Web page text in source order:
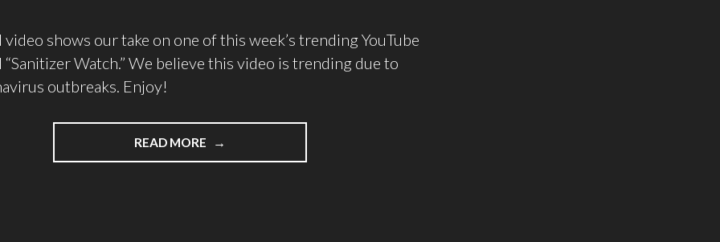
video shows our take on one of this week’s trending YouTube
“Sanitizer Watch.” We believe this video is trending due to
outbreaks. Enjoy!
READ MORE
"WHY
IS